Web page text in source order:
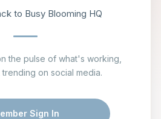
to Busy Blooming HQ
the pulse of what's working,
on social media.
Sign In